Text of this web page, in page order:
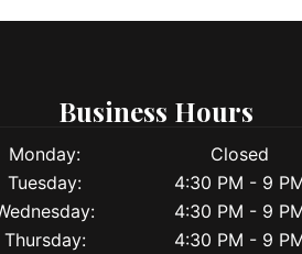
Business Hours
Monday:
Closed
Tuesday:
4:30 PM - 9
4:30 PM - 9
Thursday:
4:30 PM - 9